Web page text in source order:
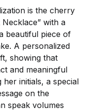
is the cherry
with a
beautiful piece of
A personalized
showing that
and meaningful
initials, a special
on the
speak volumes